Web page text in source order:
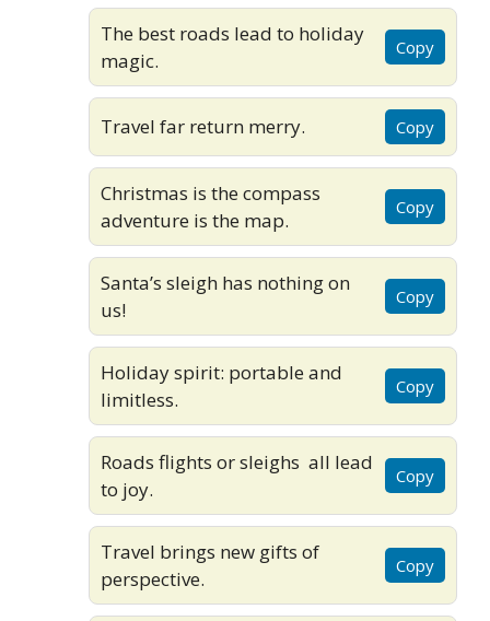
The best roads lead to holiday
magic.
Copy
Travel far return merry. Copy
Christmas is the compass
adventure is the map.
Copy
Santa’s sleigh has nothing on
us!
Copy
Holiday spirit: portable and
limitless.
Copy
Roads flights or sleighs all lead
to joy.
Copy
Travel brings new gifts of
perspective.
Copy